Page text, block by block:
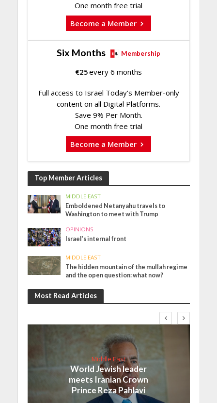
One month free trial
Become a Member
Six Months Membership
€25every 6 months
Full access to Israel Today's Member-only
content on all Digital Platforms.
Save 9% Per Month.
One month free trial
Become a Member
Top Member Articles
MIDDLE EAST
Emboldened Netanyahu travels to
Washington to meet with Trump
OPINIONS
Israel’s internal front
MIDDLE EAST
The hidden mountain of the mullah regime
and the open question: what now?
Most Read Articles
Middle East
World Jewish leader
meets Iranian Crown
Prince Reza Pahlavi